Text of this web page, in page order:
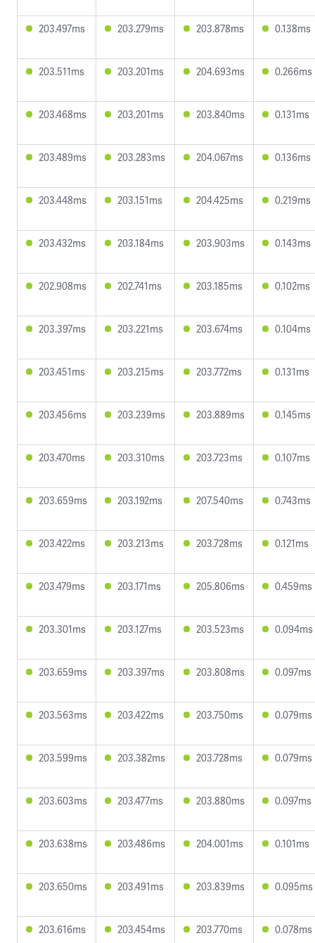
203.497ms 203.279ms 203.878ms 0.138ms
203.511ms 203.201ms 204.693ms 0.266ms
203.468ms 203.201ms 203.840ms 0.131ms
203.489ms 203.283ms 204.067ms 0.136ms
203.448ms 203.151ms 204.425ms 0.219ms
203.432ms 203.184ms 203.903ms 0.143ms
202.908ms 202.741ms 203.185ms 0.102ms
203.397ms 203.221ms 203.674ms 0.104ms
203.451ms 203.215ms 203.772ms 0.131ms
203.456ms 203.239ms 203.889ms 0.145ms
203.470ms 203.310ms 203.723ms 0.107ms
203.659ms 203.192ms 207.540ms 0.743ms
203.422ms 203.213ms 203.728ms 0.121ms
203.479ms 203.171ms 205.806ms 0.459ms
203.301ms 203.127ms 203.523ms 0.094ms
203.659ms 203.397ms 203.808ms 0.097ms
203.563ms 203.422ms 203.750ms 0.079ms
203.599ms 203.382ms 203.728ms 0.079ms
203.603ms 203.477ms 203.880ms 0.097ms
203.638ms 203.486ms 204.001ms 0.101ms
203.650ms 203.491ms 203.839ms 0.095ms
203.616ms 203.454ms 203.770ms 0.078ms